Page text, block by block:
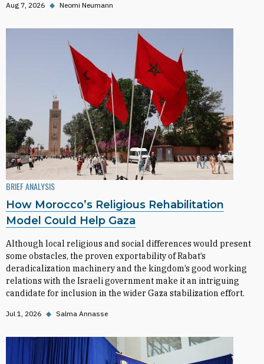
Aug 7, 2026 ◆ Neomi Neumann
BRIEF ANALYSIS
How Morocco’s Religious Rehabilitation
Model Could Help Gaza
Although local religious and social differences would present
some obstacles, the proven exportability of Rabat’s
deradicalization machinery and the kingdom’s good working
relations with the Israeli government make it an intriguing
candidate for inclusion in the wider Gaza stabilization effort.
Jul 1, 2026 ◆ Salma Annasse